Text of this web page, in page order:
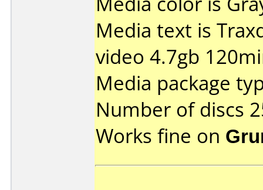
Media text is
video 4.7gb
Media package
Number of discs
Works fine on